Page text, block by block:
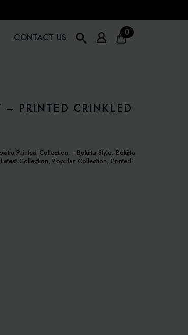
CONTACT US
0
– PRINTED CRINKLED
Printed Collection, - Bokitta Style, Bokitta
Latest Collection, Popular Collection, Printed